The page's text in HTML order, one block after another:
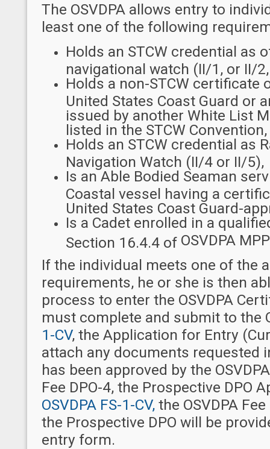
The OSVDPA allows entry to
least one of the following
Holds an STCW credential as
navigational watch (II/1, or II/
Holds a non-STCW certificate
United States Coast Guard or
issued by another White List
listed in the STCW Convention,
Holds an STCW credential as
Navigation Watch (II/4 or II/5),
Is an Able Bodied Seaman
Coastal vessel having a
United States Coast Guard-
Is a Cadet enrolled in a
Section 16.4.4 of OSVDPA
If the individual meets one of the
requirements, he or she is then
process to enter the OSVDPA
must complete and submit to the
1-CV, the Application for Entry
attach any documents requested
has been approved by the
Fee DPO-4, the Prospective DPO
OSVDPA FS-1-CV, the OSVDPA
the Prospective DPO will be
entry form.